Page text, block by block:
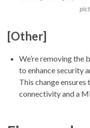
[Other]
We’re removing the
to enhance security
This change
connectivity and a